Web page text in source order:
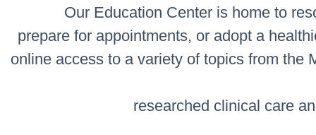
Our Education Center is home to
prepare for appointments, or adopt a
online access to a variety of topics from the
researched clinical care